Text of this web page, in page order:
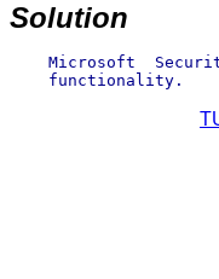
Solution
Microsoft